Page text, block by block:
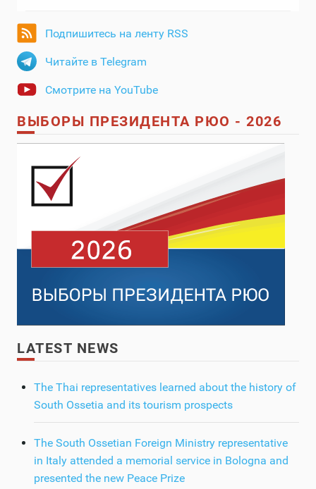
Подпишитесь на ленту RSS
Читайте в Telegram
Смотрите на YouTube
ВЫБОРЫ ПРЕЗИДЕНТА РЮО - 2026
LATEST NEWS
The Thai representatives learned about the history of
South Ossetia and its tourism prospects
The South Ossetian Foreign Ministry representative
in Italy attended a memorial service in Bologna and
presented the new Peace Prize